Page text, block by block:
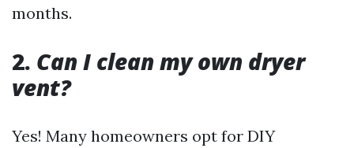
months.
2. Can I clean my own dryer
vent?
Yes! Many homeowners opt for DIY